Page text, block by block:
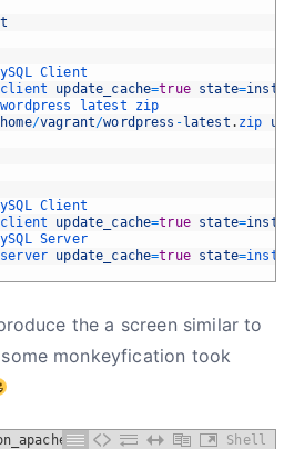
Client
client update_cache=true state=
wordpress latest zip
home/vagrant/wordpress - latest . zip url
Client
client update_cache=true state=
Server
server update_cache=true state=
the a screen similar to
monkeyfication took
playbook
Shell